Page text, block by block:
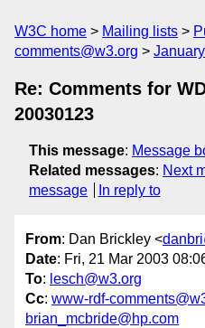
W3C home Mailing lists
comments@w3.org
Re: Comments for
20030123
This message: Message
Related messages: Next
message
In reply to
From: Dan Brickley <
Date: Fri, 21 Mar 2003
To: lesch@w3.org
Cc: www-rdf-
brian_mcbride@hp.com